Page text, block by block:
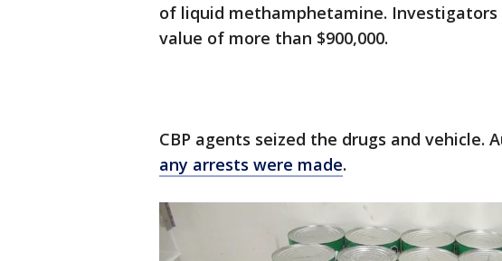
of liquid methamphetamine.
value of more than $900,000.
CBP agents seized the drugs and vehicle.
any arrests were made.